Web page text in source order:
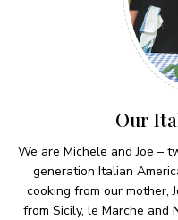
Our
We are Michele and Joe –
generation Italian
cooking from our mother,
from Sicily, le Marche and